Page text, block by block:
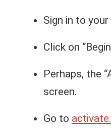
Sign in to
Click on
Perhaps, the
screen.
Go to